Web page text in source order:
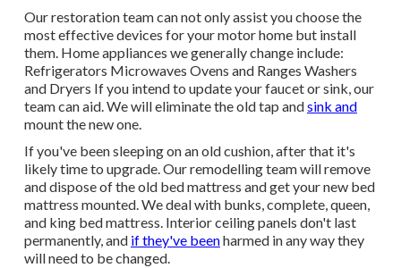
Our restoration team can not only assist you choose the
most effective devices for your motor home but install
them. Home appliances we generally change include:
Refrigerators Microwaves Ovens and Ranges Washers
and Dryers If you intend to update your faucet or sink, our
team can aid. We will eliminate the old tap andsink and
mount the new one.
If you've been sleeping on an old cushion, after that it's
likely time to upgrade. Our remodelling team will remove
and dispose of the old bed mattress and get your new bed
mattress mounted. We deal with bunks, complete, queen,
and king bed mattress. Interior ceiling panels don't last
permanently, and if they've beenharmed in any way they
will need to be changed.